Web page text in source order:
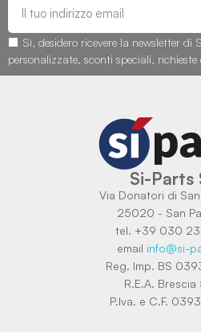
Sì, desidero ricevere la newsletter di
personalizzate, sconti speciali,
Si-Parts
Via Donatori di
25020 - San
tel. +39 030
email info@si-
Reg. Imp. BS
R.E.A. Brescia
P.Iva. e C.F.